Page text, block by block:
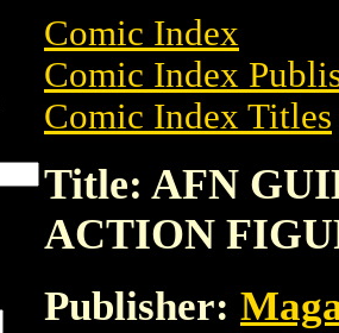
Comic Index
Comic Index
Comic Index Titles
Title: AFN
ACTION
Publisher: